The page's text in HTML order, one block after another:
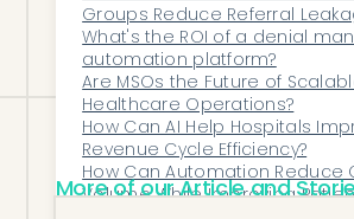
and a leadership team that
run the organization instead
Groups Reduce Referral
Service Lines?
What's the ROI of a denial
automation platform?
Are MSOs the Future of
Healthcare Operations?
How Can AI Help Hospitals
Revenue Cycle Efficiency?
How Can Automation Reduce
Volume While Improving
More of our Article and